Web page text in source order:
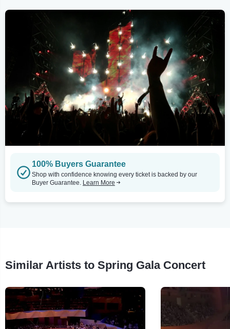
100% Buyers Guarantee
Shop with confidence knowing every ticket is backed by our
Buyer Guarantee. Learn More
Similar Artists to Spring Gala Concert